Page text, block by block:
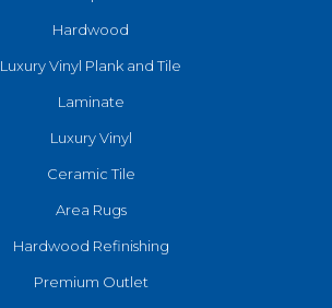
Hardwood
Luxury Vinyl Plank and Tile
Laminate
Luxury Vinyl
Ceramic Tile
Area Rugs
Hardwood Refinishing
Premium Outlet